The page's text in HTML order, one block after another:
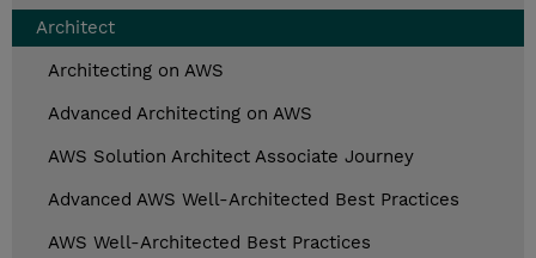
Architect
Architecting on AWS
Advanced Architecting on AWS
AWS Solution Architect Associate Journey
Advanced AWS Well-Architected Best Practices
AWS Well-Architected Best Practices